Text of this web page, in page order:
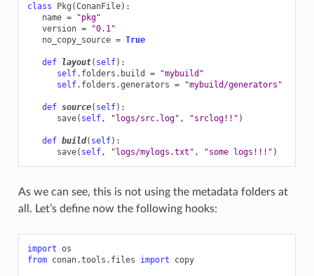
class Pkg (ConanFile):
name =
"pkg"
version =
"0.1"
no_copy_source = True
def layout( self):
self. folders . build =
"mybuild"
self. folders .generators = "mybuild/generators"
def source( self):
save( self, "logs/src.log" , "srclog!!" )
def build( self):
save( self, "logs/mylogs.txt" , "some logs!!!" )
As we can see, this is not using the metadata folders at
all. Let’s define now the following hooks:
import os
from conan.tools.files import copy